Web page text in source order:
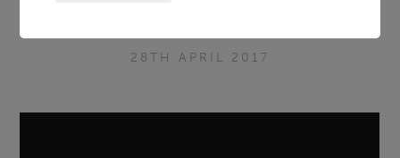
28TH APRIL 2017